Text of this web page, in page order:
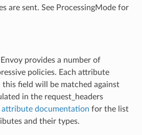
are sent. See ProcessingMode for
provides a number of
policies. Each attribute
this field will be matched against
in the request_headers
attribute documentation for the list
and their types.